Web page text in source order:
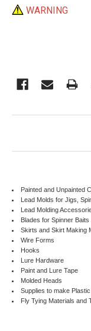
WARNING
Painted and Unpainted
Lead Molds for Jigs,
Lead Molding
Blades for Spinner
Skirts and Skirt Making
Wire Forms
Hooks
Lure Hardware
Paint and Lure Tape
Molded Heads
Supplies to make
Fly Tying Materials and